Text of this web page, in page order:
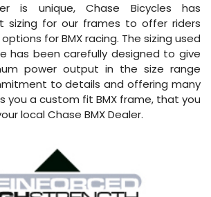
is unique, Chase Bicycles has
sizing for our frames to offer riders
for BMX racing. The sizing used
has been carefully designed to give
power output in the size range
to details and offering many
you a custom fit BMX frame, that you
local Chase BMX Dealer.